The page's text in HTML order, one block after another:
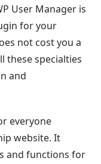
User Manager is
for your
not cost you a
these specialties
and
everyone
website. It
and functions for